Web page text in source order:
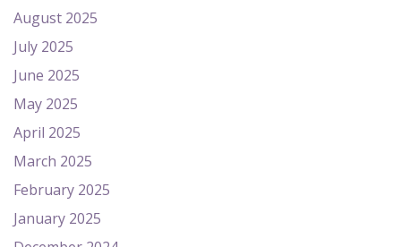
August 2025
July 2025
June 2025
May 2025
April 2025
March 2025
February 2025
January 2025